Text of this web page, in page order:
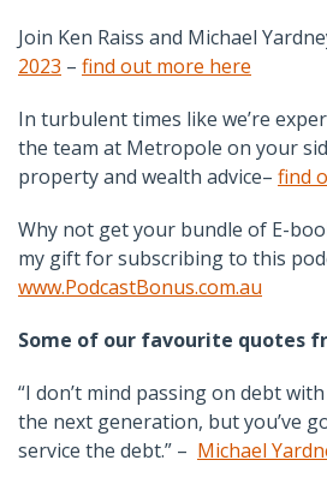
Join Ken Raiss and Michael
2023 – find out more here
In turbulent times like we’re
the team at Metropole on your
property and wealth advice– find
Why not get your bundle of E-
my gift for subscribing to this
www.PodcastBonus.com.au
Some of our favourite quotes
“I don’t mind passing on debt
the next generation, but you’ve
service the debt.” – Michael